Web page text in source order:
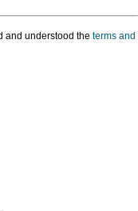
and understood the terms and